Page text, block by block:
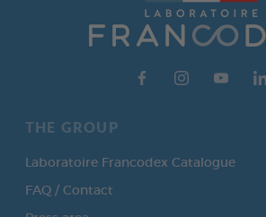
THE GROUP
Laboratoire Francodex Catalogue
FAQ / Contact